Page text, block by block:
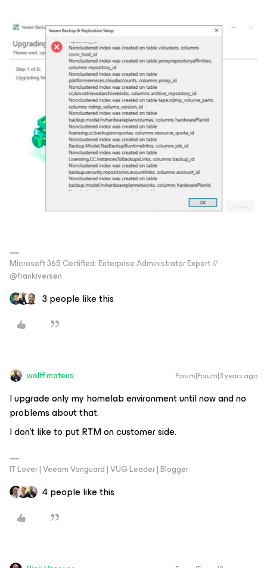
Microsoft 365 Certified: Enterprise Administrator Expert //
@frankiversen
3 people like this
wolff.mateus Forum|Forum|3 years ago
I upgrade only my homelab environment until now and no
problems about that.
I don’t like to put RTM on customer side.
IT Lover | Veeam Vanguard | VUG Leader | Blogger
4 people like this